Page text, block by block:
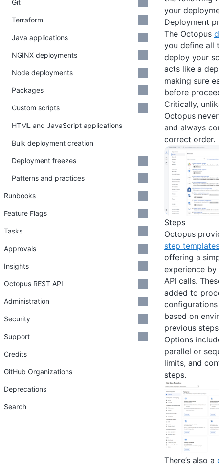
your
Deployment
The Octopus
you define all
deploy your
acts like a
making sure
before
Critically,
Octopus
and always
correct order.
Steps
Octopus
step templates
offering a
experience
API calls.
added to
based on
previous
Options
parallel or
limits, and
steps.
There’s also a
Git
Terraform
Java applications
NGINX deployments
Node deployments
Packages
Custom scripts
HTML and JavaScript applications
Bulk deployment creation
Deployment freezes
Patterns and practices
Runbooks
Feature Flags
Tasks
Approvals
Insights
Octopus REST API
Administration
Security
Support
Credits
GitHub Organizations
Deprecations
Search